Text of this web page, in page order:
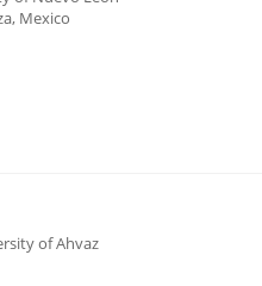
Mexico
of Ahvaz